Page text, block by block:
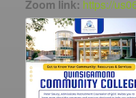
Zoom link: https://